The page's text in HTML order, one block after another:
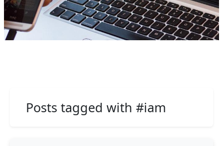
Posts tagged with #iam